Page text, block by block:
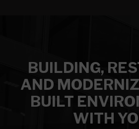
BUILDING,
AND
BUILT
WITH